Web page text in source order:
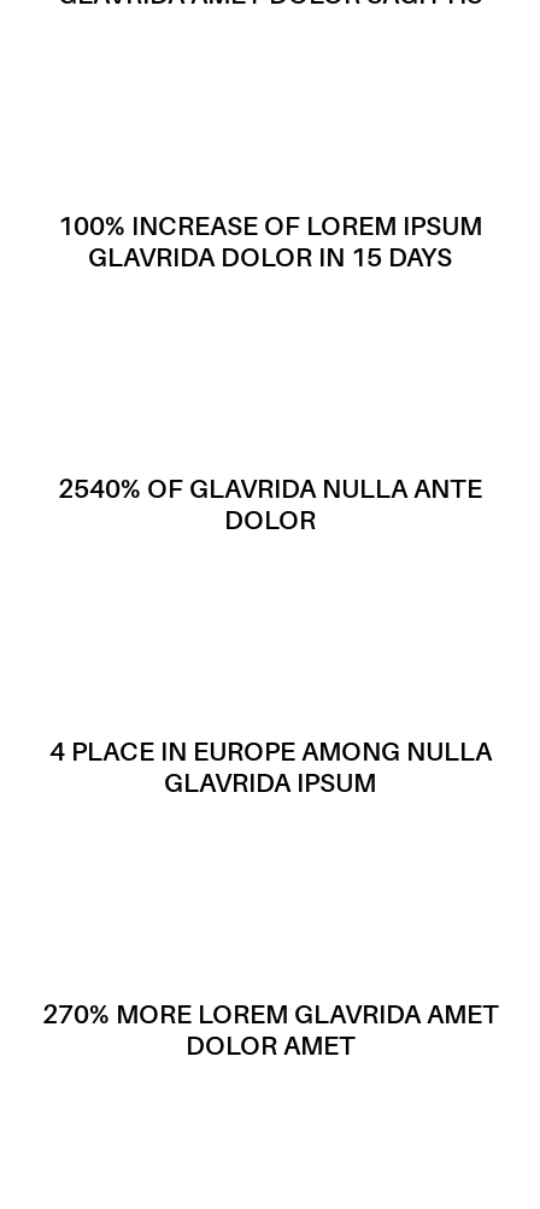
100% INCREASE OF LOREM IPSUM
GLAVRIDA DOLOR IN 15 DAYS
2540% OF GLAVRIDA NULLA ANTE
DOLOR
4 PLACE IN EUROPE AMONG NULLA
GLAVRIDA IPSUM
270% MORE LOREM GLAVRIDA AMET
DOLOR AMET